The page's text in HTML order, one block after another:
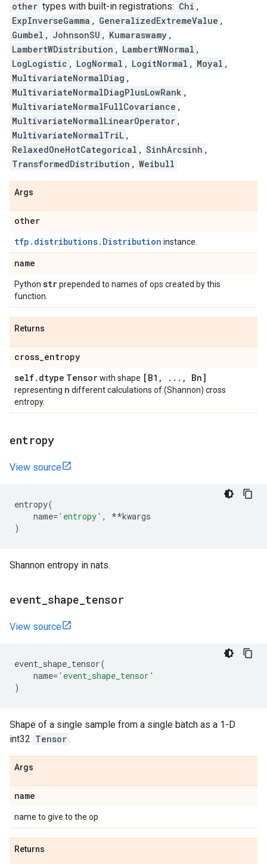
other types with built-in registrations: Chi ,
ExpInverseGamma , GeneralizedExtremeValue ,
Gumbel , JohnsonSU , Kumaraswamy ,
LambertWDistribution , LambertWNormal ,
LogLogistic , LogNormal , LogitNormal , Moyal ,
MultivariateNormalDiag ,
MultivariateNormalDiagPlusLowRank ,
MultivariateNormalFullCovariance ,
MultivariateNormalLinearOperator ,
MultivariateNormalTriL ,
RelaxedOneHotCategorical , SinhArcsinh ,
TransformedDistribution , Weibull
Args
other
tfp.distributions.Distribution instance.
name
Python strprepended to names of ops created by this
function.
Returns
cross_entropy
self. dtype Tensorwith shape [B1 , . . . , Bn]
representing n different calculations of (Shannon) cross
entropy.
entropy
View source
entropy(
name= 'entropy' , **kwargs
)
Shannon entropy in nats.
event shape tensor
View source
event_shape_tensor(
name= 'event_shape_tensor'
)
Shape of a single sample from a single batch as a 1-D
int32 Tensor .
Args
name
name to give to the op
Returns